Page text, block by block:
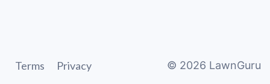
Terms Privacy © 2026 LawnGuru